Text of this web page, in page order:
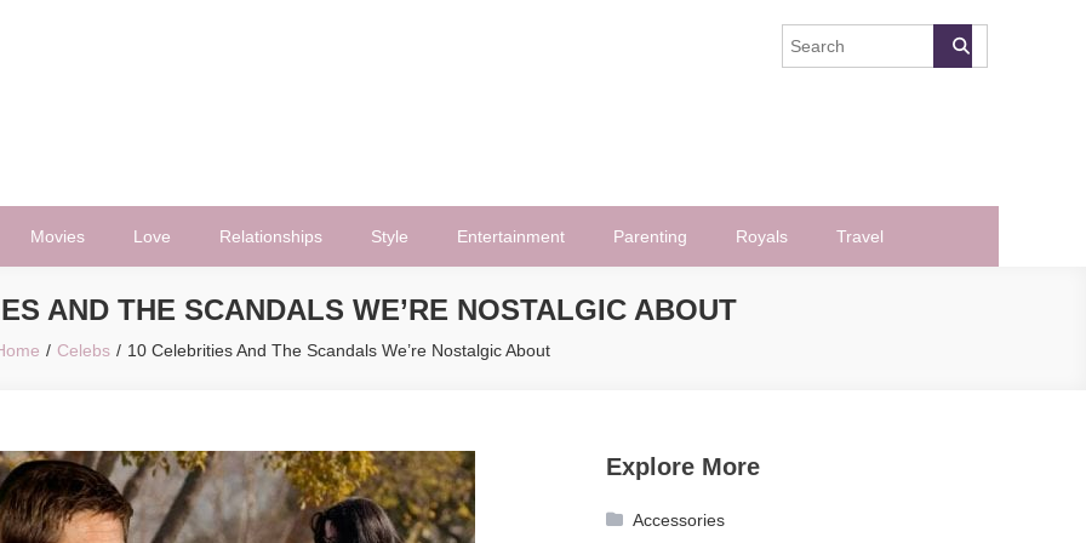
Movies Love Relationships Style Entertainment Parenting Royals Travel
AND THE SCANDALS WE’RE NOSTALGIC ABOUT
Celebs 10 Celebrities And The Scandals We’re Nostalgic About
Explore More
Accessories